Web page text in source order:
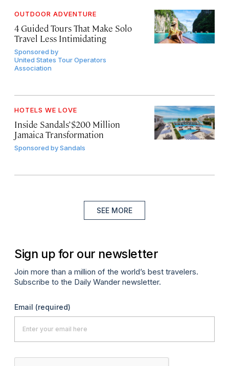
OUTDOOR ADVENTURE
4 Guided Tours That Make Solo
Travel Less Intimidating
Sponsored by
United States Tour Operators
Association
HOTELS WE LOVE
Inside Sandals’ $200 Million
Jamaica Transformation
Sponsored bySandals
SEE MORE
Sign up for our newsletter
Join more than a million of the world’s best travelers.
Subscribe to the Daily Wander newsletter.
Email (required)